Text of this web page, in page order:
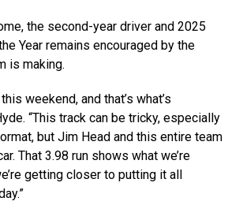
the second-year driver and 2025
Year remains encouraged by the
is making.
weekend, and that’s what’s
“This track can be tricky, especially
but Jim Head and this entire team
That 3.98 run shows what we’re
getting closer to putting it all